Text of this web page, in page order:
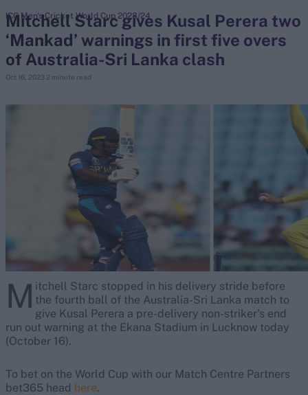
search
Looking for...
Virat Kohli
Border-Gavaskar Trophy
Joe Root
IPL Auction
Perth Test
Rohit Sharma
Kane Williamson
Mitchell Starc gives Kusal Perera two
‘Mankad’ warnings in first five overs
of Australia-Sri Lanka clash
Oct 16, 2023 2 minute read
ICC Men's Cricket World Cup 2023/24
M itchell Starc stopped in his delivery stride before
the fourth ball of the Australia-Sri Lanka match to
give Kusal Perera a pre-delivery non-striker’s end
run out warning at the Ekana Stadium in Lucknow today
(October 16).
To bet on the World Cup with our Match Centre Partners
bet365 head here.